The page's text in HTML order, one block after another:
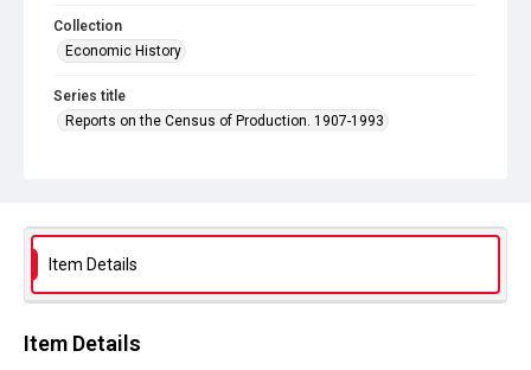
Collection
Economic History
Series title
Reports on the Census of Production. 1907-1993
Source
Library Search
Copyright and reuse
Item Details
Item Details